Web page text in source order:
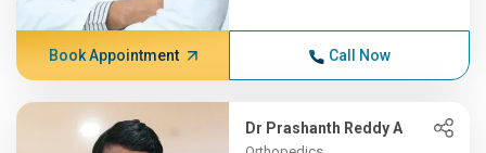
Book Appointment Call Now
Dr Prashanth Reddy A